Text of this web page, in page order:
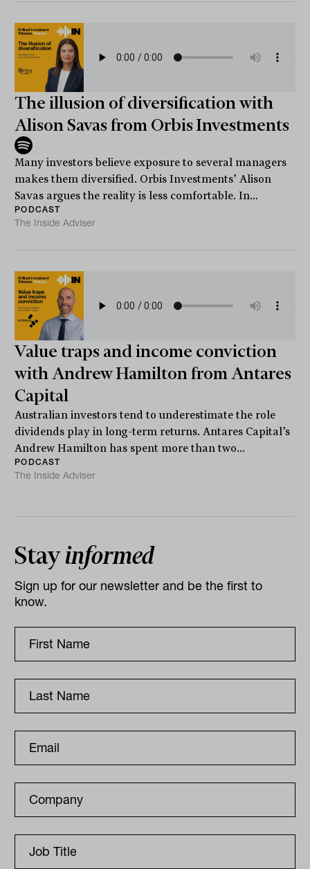
The illusion of diversification with
Alison Savas from Orbis Investments
Many investors believe exposure to several managers
makes them diversified. Orbis Investments’ Alison
Savas argues the reality is less comfortable. In...
PODCAST
The Inside Adviser
Value traps and income conviction
with Andrew Hamilton from Antares
Capital
Australian investors tend to underestimate the role
dividends play in long-term returns. Antares Capital’s
Andrew Hamilton has spent more than two...
PODCAST
The Inside Adviser
Stayinformed
Sign up for our newsletter and be the first to
know.